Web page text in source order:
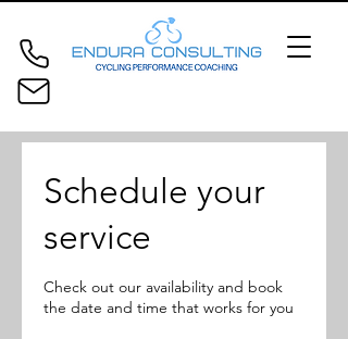
Schedule your
service
Check out our availability and book
the date and time that works for you